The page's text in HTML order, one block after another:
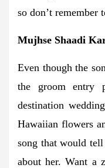
so don’t remember
Mujhse Shaadi
Even though the
the groom entry
destination
Hawaiian flowers
song that would
about her. Want a